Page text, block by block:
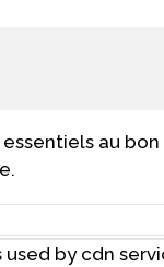
au
used by cdn